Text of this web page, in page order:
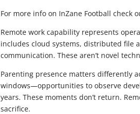
For more info on InZane Football check
Remote work capability represents
includes cloud systems, distributed file
communication. These aren’t novel
Parenting presence matters differently
windows—opportunities to observe
years. These moments don’t return.
sacrifice.